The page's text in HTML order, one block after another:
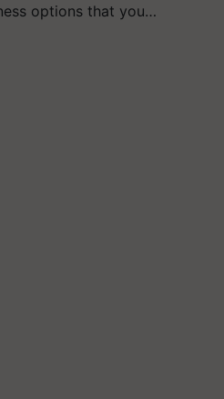
options that you…